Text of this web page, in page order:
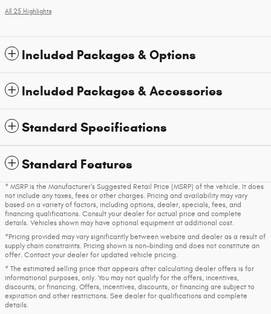
All 25 Highlights
Included Packages & Options
Included Packages & Accessories
Standard Specifications
Standard Features
* MSRP is the Manufacturer's Suggested Retail Price (MSRP) of the vehicle. It does
not include any taxes, fees or other charges. Pricing and availability may vary
based on a variety of factors, including options, dealer, specials, fees, and
financing qualifications. Consult your dealer for actual price and complete
details. Vehicles shown may have optional equipment at additional cost.
*Pricing provided may vary significantly between website and dealer as a result of
supply chain constraints. Pricing shown is non-binding and does not constitute an
offer. Contact your dealer for updated vehicle pricing.
* The estimated selling price that appears after calculating dealer offers is for
informational purposes, only. You may not qualify for the offers, incentives,
discounts, or financing. Offers, incentives, discounts, or financing are subject to
expiration and other restrictions. See dealer for qualifications and complete
details.